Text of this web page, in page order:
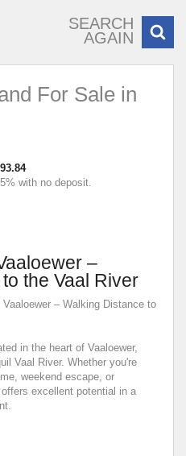
SEARCH
AGAIN
For Sale in
with no deposit.
–
the Vaal River
– Walking Distance to
in the heart of Vaaloewer,
Vaal River. Whether you're
weekend escape, or
excellent potential in a